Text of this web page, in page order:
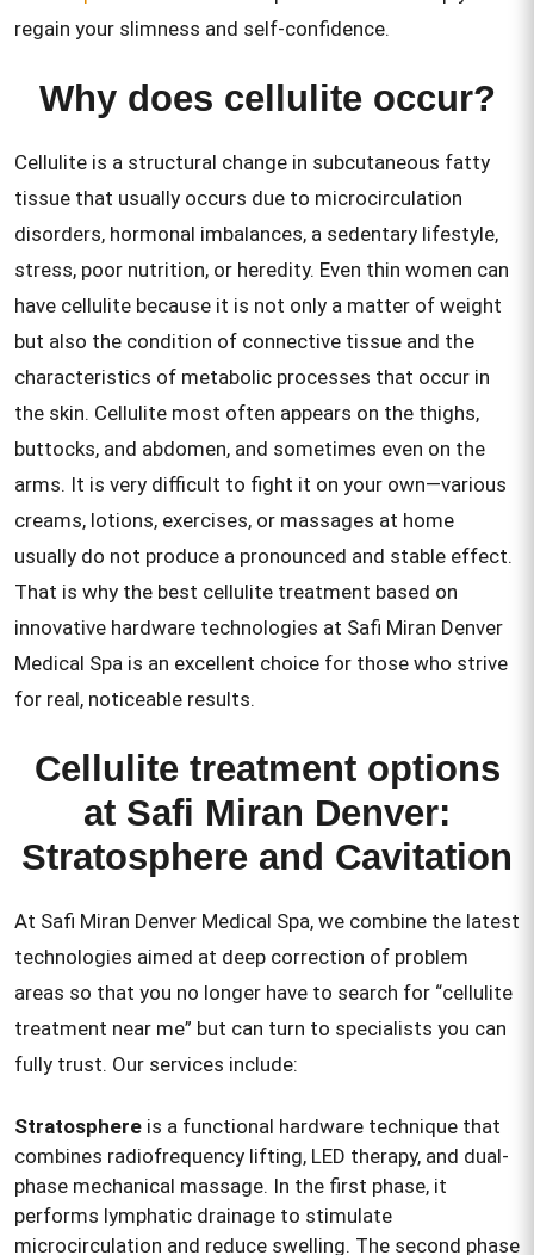
regain your slimness and self-confidence.
Why does cellulite occur?
Cellulite is a structural change in subcutaneous fatty
tissue that usually occurs due to microcirculation
disorders, hormonal imbalances, a sedentary lifestyle,
stress, poor nutrition, or heredity. Even thin women can
have cellulite because it is not only a matter of weight
but also the condition of connective tissue and the
characteristics of metabolic processes that occur in
the skin. Cellulite most often appears on the thighs,
buttocks, and abdomen, and sometimes even on the
arms. It is very difficult to fight it on your own—various
creams, lotions, exercises, or massages at home
usually do not produce a pronounced and stable effect.
That is why the best cellulite treatment based on
innovative hardware technologies at Safi Miran Denver
Medical Spa is an excellent choice for those who strive
for real, noticeable results.
Cellulite treatment options
at Safi Miran Denver:
Stratosphere and Cavitation
At Safi Miran Denver Medical Spa, we combine the latest
technologies aimed at deep correction of problem
areas so that you no longer have to search for “cellulite
treatment near me” but can turn to specialists you can
fully trust. Our services include:
Stratosphere is a functional hardware technique that
combines radiofrequency lifting, LED therapy, and dual-
phase mechanical massage. In the first phase, it
performs lymphatic drainage to stimulate
microcirculation and reduce swelling. The second phase